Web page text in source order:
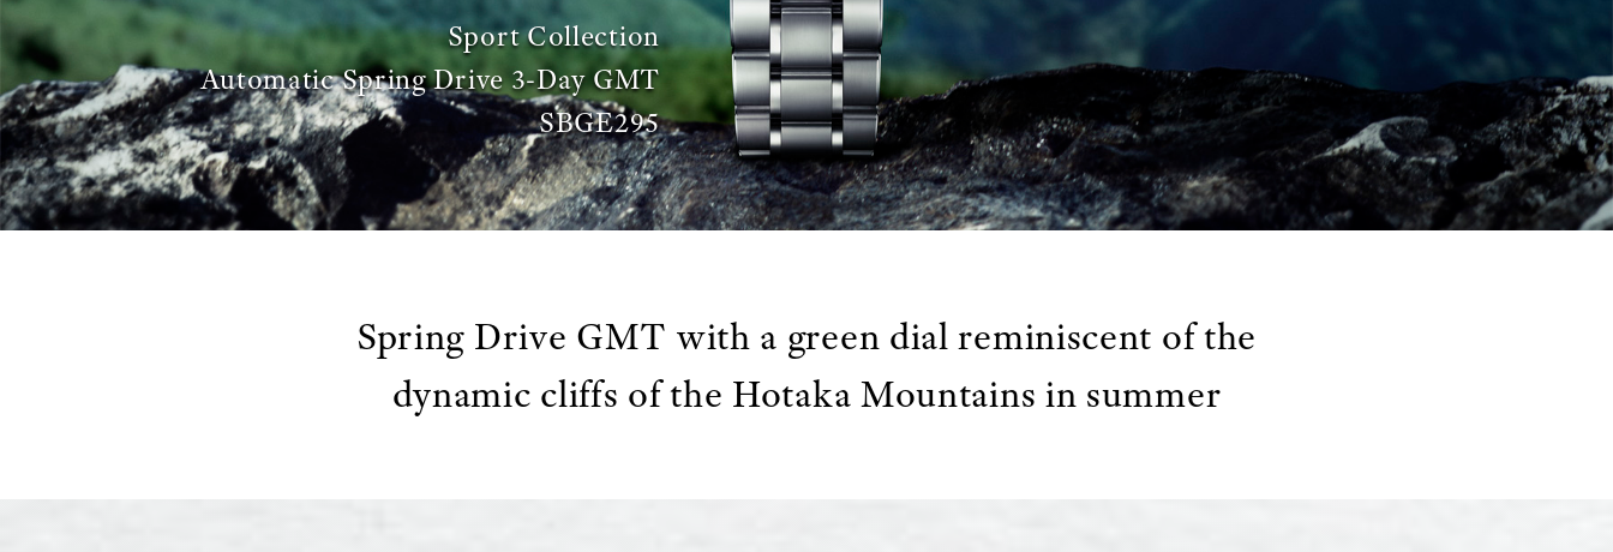
Sport Collection
Automatic Spring Drive 3-Day GMT
SBGE295
Spring Drive GMT with a green dial reminiscent of the
dynamic cliffs of the Hotaka Mountains in summer